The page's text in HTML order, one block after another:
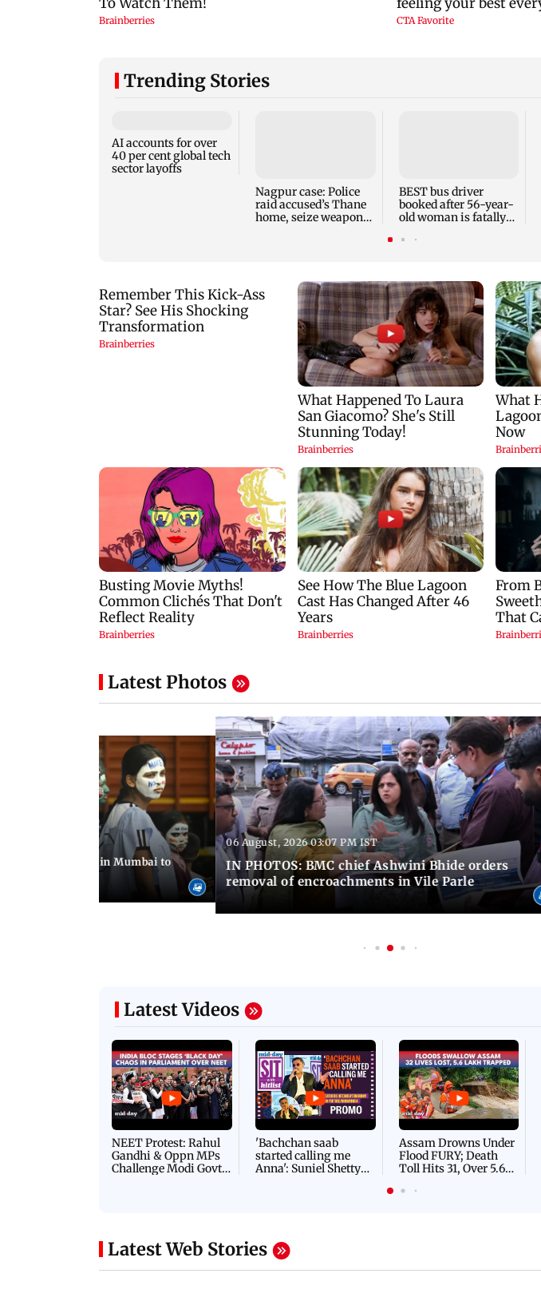
Trending Stories
AI accounts for over
40 per cent global tech
sector layoffs
Nagpur case: Police
raid accused’s Thane
home, seize weapons
BEST bus driver
booked after 56-year-
old woman is fatally
Latest Photos
peace march in Mumbai to
06 August, 2026 03:07 PM IST
IN PHOTOS: BMC chief Ashwini Bhide orders
removal of encroachments in Vile Parle
Latest Videos
NEET Protest: Rahul
Gandhi & Oppn MPs
Challenge Modi Govt
'Bachchan saab
started calling me
Anna': Suniel Shetty
Assam Drowns Under
Flood FURY; Death
Toll Hits 31, Over 5.6
For Survival | WATCH
Latest Web Stories